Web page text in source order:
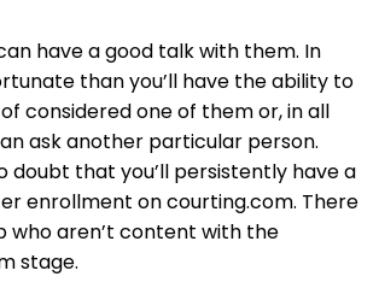
have a good talk with them. In
than you’ll have the ability to
considered one of them or, in all
ask another particular person.
doubt that you’ll persistently have a
enrollment on courting.com. There
who aren’t content with the
stage.